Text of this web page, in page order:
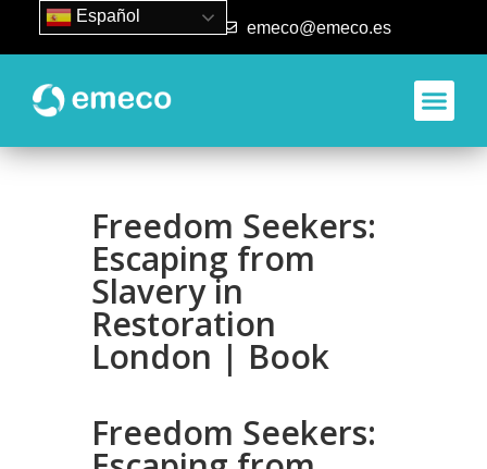
93 840 50 80 emeco@emeco.es
Freedom Seekers:
Escaping from
Slavery in
Restoration
London | Book
Freedom Seekers:
Español